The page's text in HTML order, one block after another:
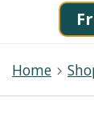
Home